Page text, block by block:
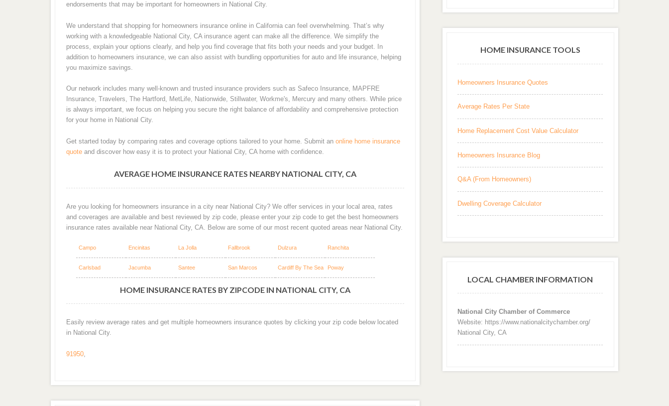
endorsements that may be important for homeowners in National City.
We understand that shopping for homeowners insurance online in California can feel overwhelming. That’s why
working with a knowledgeable National City, CA insurance agent can make all the difference. We simplify the
process, explain your options clearly, and help you find coverage that fits both your needs and your budget. In
addition to homeowners insurance, we can also assist with bundling opportunities for auto and life insurance, helping
you maximize savings.
Our network includes many well-known and trusted insurance providers such as Safeco Insurance, MAPFRE
Insurance, Travelers, The Hartford, MetLife, Nationwide, Stillwater, Workme's, Mercury and many others. While price
is always important, we focus on helping you secure the right balance of affordability and comprehensive protection
for your home in National City.
Get started today by comparing rates and coverage options tailored to your home. Submit an online home insurance
quoteand discover how easy it is to protect your National City, CA home with confidence.
AVERAGE HOME INSURANCE RATES NEARBY NATIONAL CITY, CA
Are you looking for homeowners insurance in a city near National City? We offer services in your local area, rates
and coverages are available and best reviewed by zip code, please enter your zip code to get the best homeowners
insurance rates available near National City, CA. Below are some of our most recent quoted areas near National City.
Campo Encinitas La Jolla Fallbrook Dulzura Ranchita
Carlsbad Jacumba Santee San Marcos Cardiff By The Sea Poway
HOME INSURANCE RATES BY ZIPCODE IN NATIONAL CITY, CA
Easily review average rates and get multiple homeowners insurance quotes by clicking your zip code below located
in National City.
91950,
HOME INSURANCE TOOLS
Homeowners Insurance Quotes
Average Rates Per State
Home Replacement Cost Value Calculator
Homeowners Insurance Blog
Q&A (From Homeowners)
Dwelling Coverage Calculator
LOCAL CHAMBER INFORMATION
National City Chamber of Commerce
Website: https://www.nationalcitychamber.org/
National City, CA